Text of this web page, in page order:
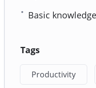
Basic
Tags
Productivity